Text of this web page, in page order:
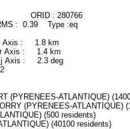
: 280766
: 0.39 Type :eq
: 1.8 km
Axis : 1.4 km
: 2.3 deg
(PYRENEES-ATLANTIQUE)
(PYRENEES-ATLANTIQUE)
(500 residents)
(40100 residents)